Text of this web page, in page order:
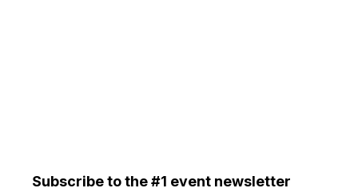
Subscribe to the #1 event newsletter